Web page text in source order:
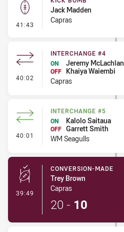
41:43 - Kick Bomb
Jack Madden
Capras
40:02 - Interchange #4
INTERCHANGE #4
ON
Jeremy McLachlan
OFF
Khaiya Waiembi
Capras
40:01 - Interchange #5
INTERCHANGE #5
ON
Kalolo Saitaua
OFF Garrett Smith
WM Seagulls
39:49 - Conversion-Made
CONVERSION-MADE
Trey Brown
Capras
20 - 10